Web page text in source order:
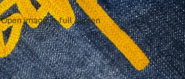
Open image in full screen